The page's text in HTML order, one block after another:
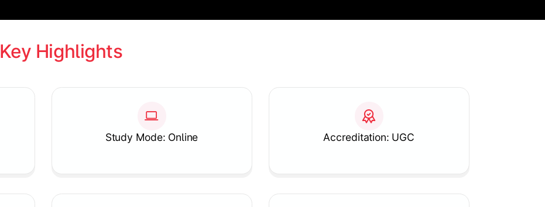
Key Highlights
Study Mode: Online Accreditation: UGC